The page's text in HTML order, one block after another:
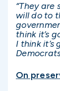
“They
will do to
think it’s
I think
On